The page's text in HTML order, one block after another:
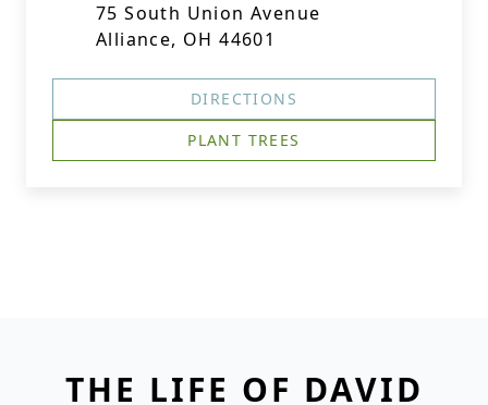
75 South Union Avenue
Alliance, OH 44601
DIRECTIONS
PLANT TREES
THE LIFE OF DAVID